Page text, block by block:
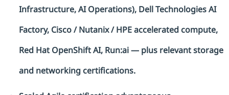
Infrastructure, AI Operations), Dell Technologies AI
Factory, Cisco / Nutanix / HPE accelerated compute,
Red Hat OpenShift AI, Run:ai— plus relevant storage
and networking certifications.